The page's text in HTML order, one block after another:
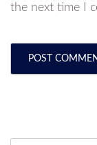
the next time I